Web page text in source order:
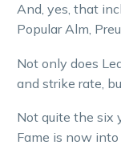
And, yes, that
Popular Alm,
Not only does
and strike rate,
Not quite the six
Fame is now